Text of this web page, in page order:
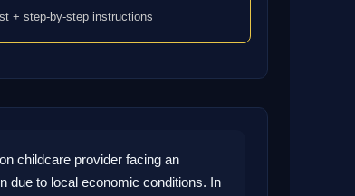
+ step-by-step instructions
childcare provider facing an
to local economic conditions. In